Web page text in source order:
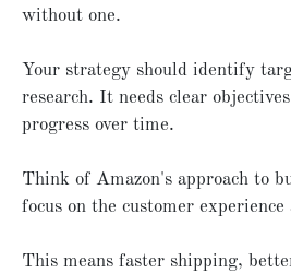
without one.
Your strategy should identify
research. It needs clear
progress over time.
Think of Amazon's approach to
focus on the customer
This means faster shipping,